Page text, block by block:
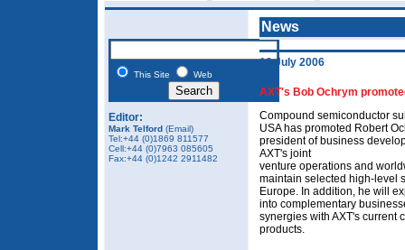
This Site Web
Editor:
Mark Telford (Email)
Tel:+44 (0)1869 811577
Cell:+44 (0)7963 085605
Fax:+44 (0)1242 2911482
News
10 July 2006
AXT's Bob Ochrym
Compound semiconductor
USA has promoted Robert
president of business
AXT's joint
venture operations and
maintain selected high-level
Europe. In addition, he will
into complementary
synergies with AXT's current
products.